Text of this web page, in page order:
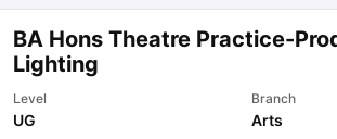
BA Hons Theatre Practice-
Lighting
Level
UG
Branch
Arts